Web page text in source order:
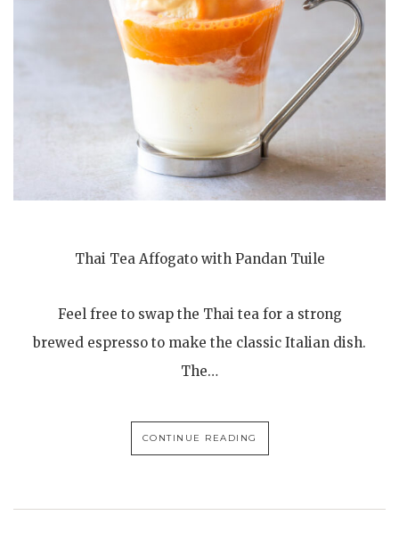
Thai Tea Affogato with Pandan Tuile
Feel free to swap the Thai tea for a strong
brewed espresso to make the classic Italian dish.
The…
CONTINUE READING